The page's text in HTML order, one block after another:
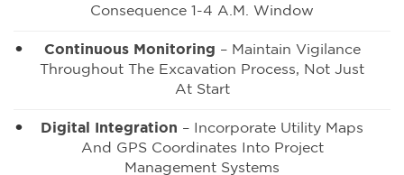
Consequence 1-4 A.m. Window
Continuous Monitoring – Maintain Vigilance
Throughout The Excavation Process, Not Just
At Start
Digital Integration – Incorporate Utility Maps
And GPS Coordinates Into Project
Management Systems